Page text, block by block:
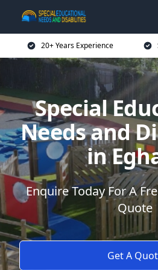
20+ Years Experience
Special
Needs and
in
Enquire Today For A
Quote
Get A